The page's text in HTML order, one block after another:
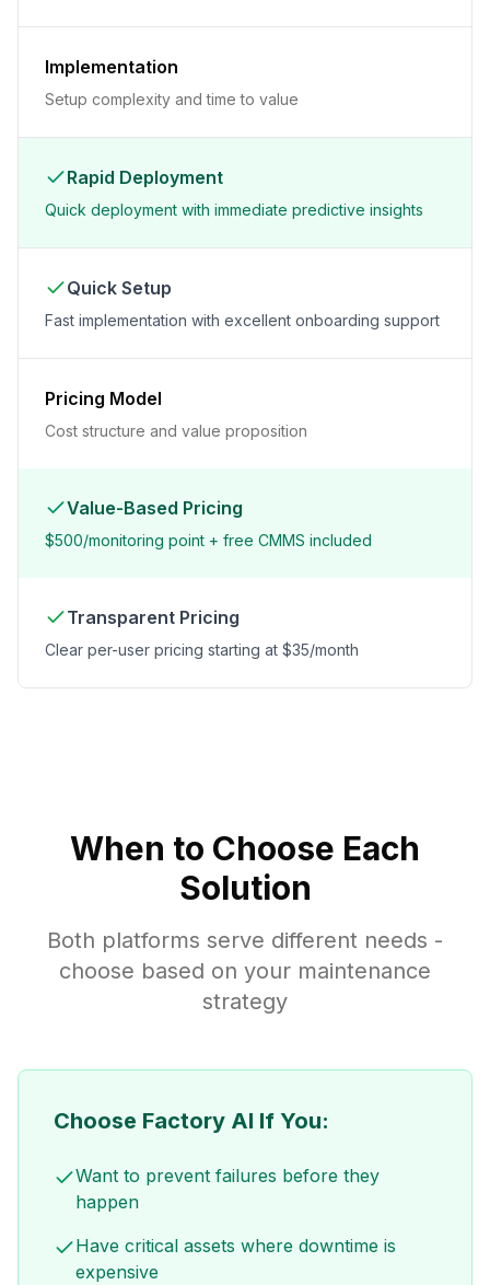
Implementation
Setup complexity and time to value
Rapid Deployment
Quick deployment with immediate predictive insights
Quick Setup
Fast implementation with excellent onboarding support
Pricing Model
Cost structure and value proposition
Value-Based Pricing
$500/monitoring point + free CMMS included
Transparent Pricing
Clear per-user pricing starting at $35/month
When to Choose Each
Solution
Both platforms serve different needs -
choose based on your maintenance
strategy
Choose Factory AI If You:
Want to prevent failures before they
happen
Have critical assets where downtime is
expensive